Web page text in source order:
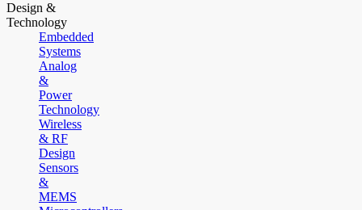
Design &
Technology
Embedded
Systems
Analog
&
Power
Technology
Wireless
& RF
Design
Sensors
&
MEMS